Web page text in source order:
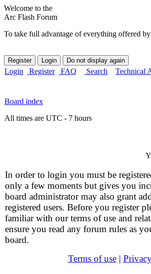
Welcome to the
Arc Flash Forum
To take full advantage of everything offered
Login Register FAQ Search Technical
Board index
All times are UTC - 7 hours
In order to login you must be
only a few moments but gives you
board administrator may also grant
registered users. Before you register
familiar with our terms of use and
ensure you read any forum rules as
board.
Terms of use|